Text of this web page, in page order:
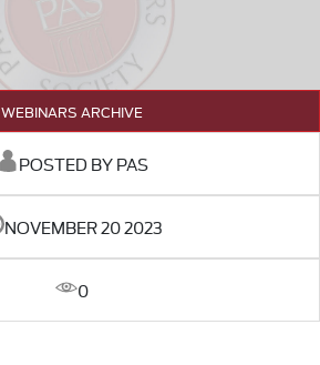
WEBINARS ARCHIVE
POSTED BY PAS
NOVEMBER 20 2023
0